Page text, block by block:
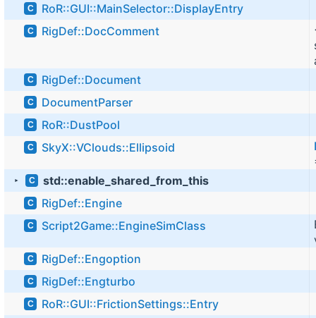
C RoR::GUI::MainSelector::DisplayEntry
C RigDef::DocComment
C RigDef::Document
C DocumentParser
C RoR::DustPool
C SkyX::VClouds::Ellipsoid
► C std::enable_shared_from_this
C RigDef::Engine
C Script2Game::EngineSimClass
C RigDef::Engoption
C RigDef::Engturbo
C RoR::GUI::FrictionSettings::Entry